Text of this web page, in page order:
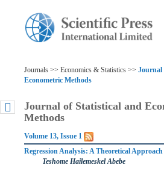
Journals >> Economics & Statistics >> Journal
Econometric Methods
Journal of Statistical and
Methods
Volume 13, Issue 1
Regression Analysis: A Theoretical Approach
Teshome Hailemeskel Abebe